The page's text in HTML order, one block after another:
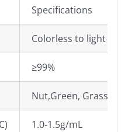
Specifications
Colorless to light
≥99%
Nut,Green, Grass odor
1.0-1.5g/mL